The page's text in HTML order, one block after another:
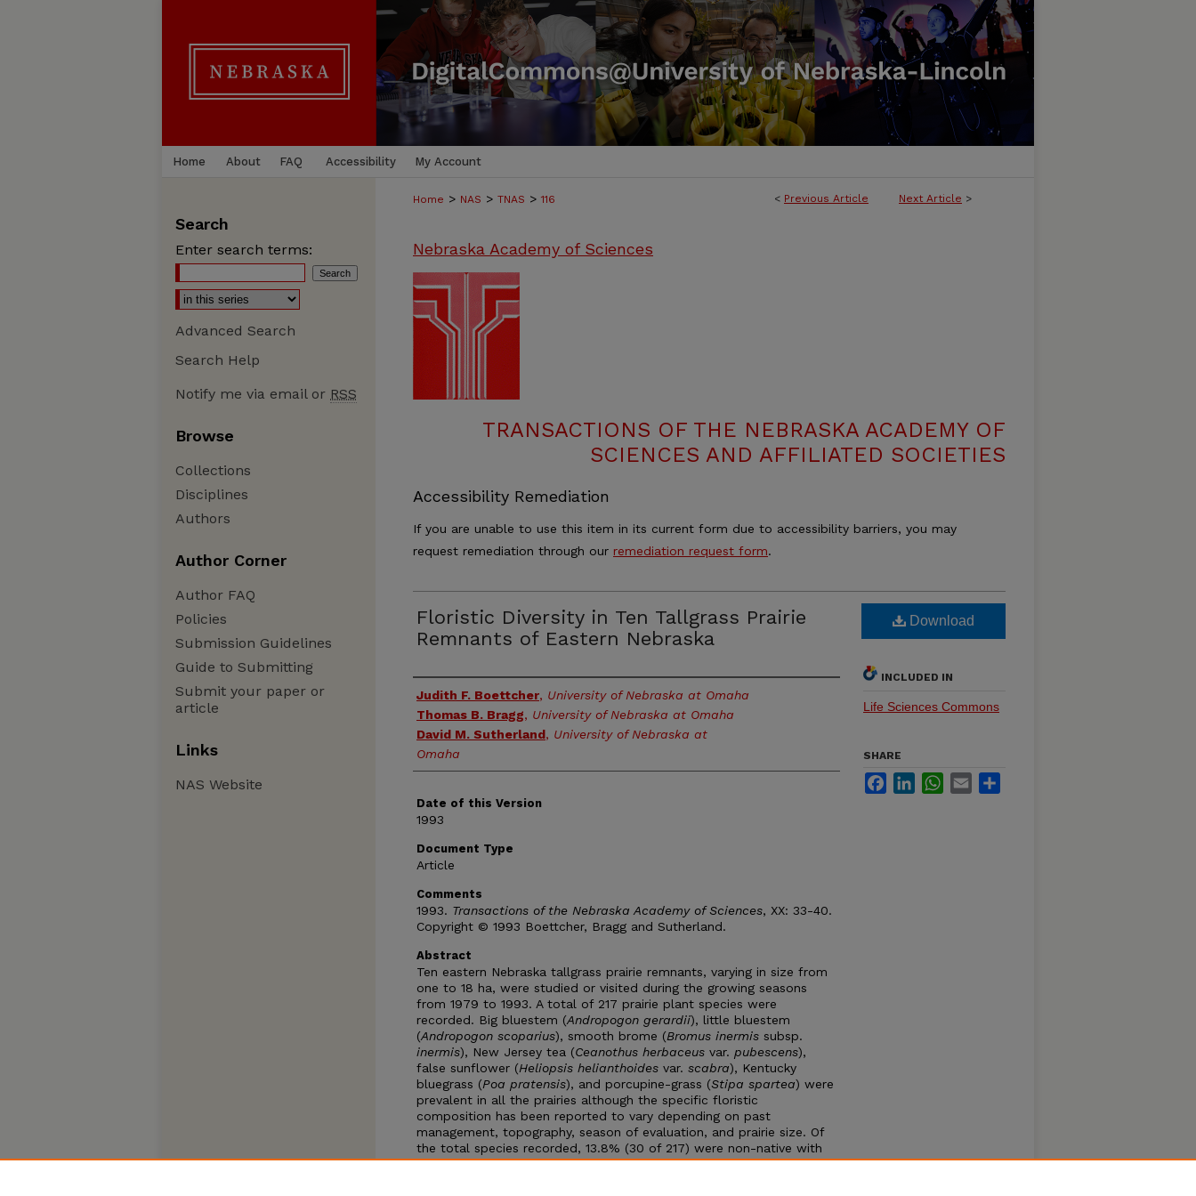
Home About FAQ Accessibility My Account
< Previous Article Next Article >
Home > NAS > TNAS > 116
Nebraska Academy of Sciences
TRANSACTIONS OF THE NEBRASKA ACADEMY OF
SCIENCES AND AFFILIATED SOCIETIES
Accessibility Remediation
If you are unable to use this item in its current form due to accessibility barriers, you may
request remediation through our remediation request form.
Floristic Diversity in Ten Tallgrass Prairie
Remnants of Eastern Nebraska
Authors
Judith F. Boettcher, University of Nebraska at Omaha
Thomas B. Bragg, University of Nebraska at Omaha
David M. Sutherland, University of Nebraska at
Omaha
Date of this Version
1993
Document Type
Article
Comments
1993. Transactions of the Nebraska Academy of Sciences, XX: 33-40.
Copyright © 1993 Boettcher, Bragg and Sutherland.
Abstract
Ten eastern Nebraska tallgrass prairie remnants, varying in size from
one to 18 ha, were studied or visited during the growing seasons
from 1979 to 1993. A total of 217 prairie plant species were
recorded. Big bluestem (Andropogon gerardii), little bluestem
(Andropogon scoparius), smooth brome (Bromus inermis subsp.
inermis), New Jersey tea (Ceanothus herbaceus var. pubescens),
false sunflower (Heliopsis helianthoides var. scabra), Kentucky
bluegrass (Poa pratensis), and porcupine-grass (Stipa spartea) were
prevalent in all the prairies although the specific floristic
composition has been reported to vary depending on past
management, topography, season of evaluation, and prairie size. Of
the total species recorded, 13.8% (30 of 217) were non-native with
Kentucky bluegrass (average frequency = 99%), Japanese brome
Download
INCLUDED IN
Life Sciences Commons
SHARE
FacebookLinkedInWhatsApp
Email
Search
Enter search terms:
Advanced Search
Search Help
Notify me via email or RSS
Browse
Collections
Disciplines
Authors
Author Corner
Author FAQ
Policies
Submission Guidelines
Guide to Submitting
Submit your paper or
article
Links
NAS Website